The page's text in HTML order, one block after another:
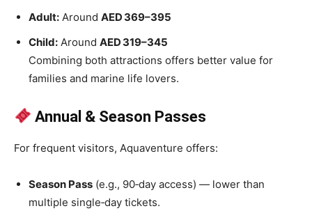
Adult: Around AED 369–395
Child: Around AED 319–345
Combining both attractions offers better value for
families and marine life lovers.
Annual & Season Passes
For frequent visitors, Aquaventure offers:
Season Pass (e.g., 90‑day access) — lower than
multiple single‑day tickets.